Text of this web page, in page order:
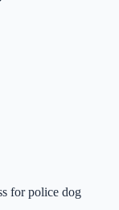
for police dog